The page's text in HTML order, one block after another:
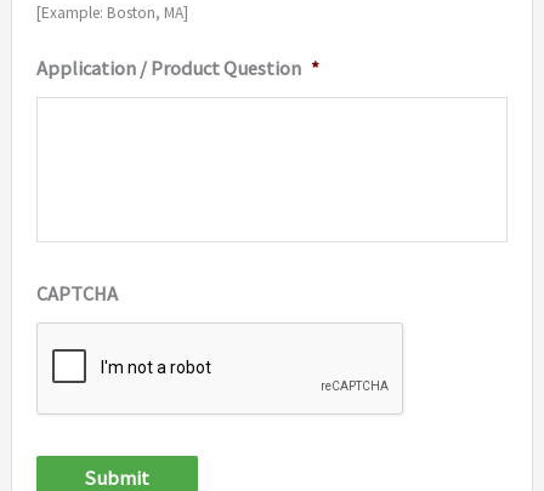
[Example: Boston, MA]
Application / Product Question *
CAPTCHA
Submit